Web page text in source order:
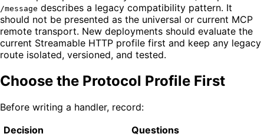
/message describes a legacy compatibility pattern. It
should not be presented as the universal or current MCP
remote transport. New deployments should evaluate the
current Streamable HTTP profile first and keep any legacy
route isolated, versioned, and tested.
Choose the Protocol Profile First
Before writing a handler, record:
Decision
Questions